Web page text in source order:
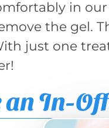
in
the gel.
just one
an In-